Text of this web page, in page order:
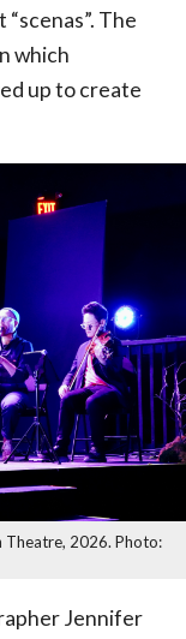
The
which
up to create
Theatre, 2026. Photo:
Jennifer